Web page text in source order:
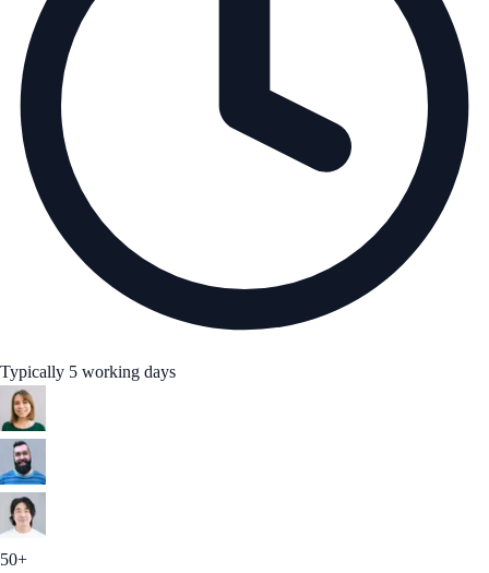
Typically 5 working days
50+